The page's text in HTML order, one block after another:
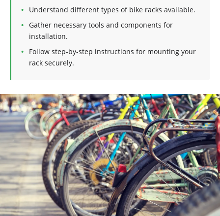
Understand different types of bike racks available.
Gather necessary tools and components for
installation.
Follow step-by-step instructions for mounting your
rack securely.